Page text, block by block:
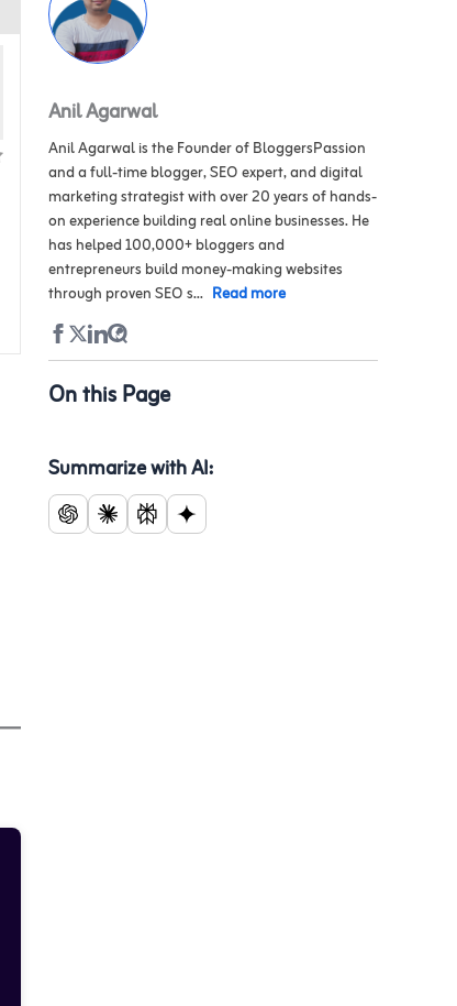
Anil Agarwal
Anil Agarwal is the Founder of BloggersPassion
and a full-time blogger, SEO expert, and digital
marketing strategist with over 20 years of hands-
on experience building real online businesses. He
has helped 100,000+ bloggers and
entrepreneurs build money-making websites
through proven SEO s... Read more
On this Page
Summarize with AI: